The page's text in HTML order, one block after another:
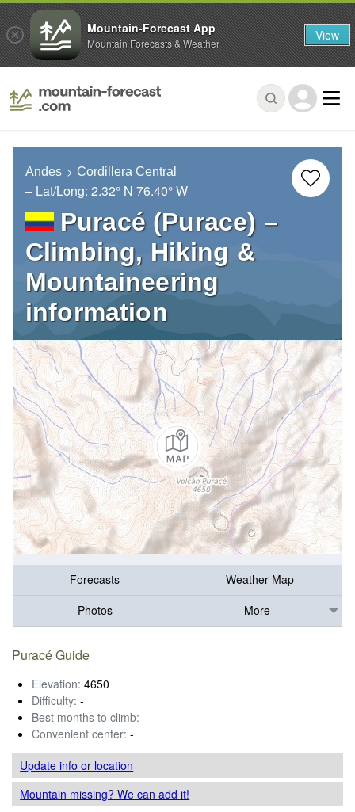
Andes Cordillera Central
– Lat/Long: 2.32° N 76.40° W
Puracé (Purace) –
Climbing, Hiking &
Mountaineering
information
Forecasts
Weather Map
Photos
More
Puracé Guide
Elevation: 4650
Difficulty: -
Best months to climb: -
Convenient center: -
Update infoor location
Mountain missing? We can add it!
Mountain-Forecast App
Mountain Forecasts & Weather View